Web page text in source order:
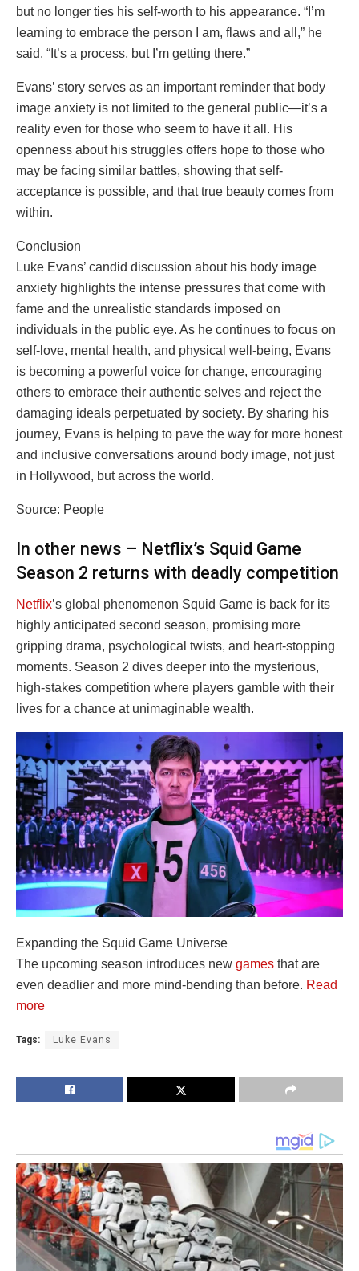
but no longer ties his self-worth to his appearance. “I’m
learning to embrace the person I am, flaws and all,” he
said. “It’s a process, but I’m getting there.”
Evans’ story serves as an important reminder that body
image anxiety is not limited to the general public—it’s a
reality even for those who seem to have it all. His
openness about his struggles offers hope to those who
may be facing similar battles, showing that self-
acceptance is possible, and that true beauty comes from
within.
Conclusion
Luke Evans’ candid discussion about his body image
anxiety highlights the intense pressures that come with
fame and the unrealistic standards imposed on
individuals in the public eye. As he continues to focus on
self-love, mental health, and physical well-being, Evans
is becoming a powerful voice for change, encouraging
others to embrace their authentic selves and reject the
damaging ideals perpetuated by society. By sharing his
journey, Evans is helping to pave the way for more honest
and inclusive conversations around body image, not just
in Hollywood, but across the world.
Source: People
In other news – Netflix’s Squid Game
Season 2 returns with deadly competition
Netflix’s global phenomenon Squid Game is back for its
highly anticipated second season, promising more
gripping drama, psychological twists, and heart-stopping
moments. Season 2 dives deeper into the mysterious,
high-stakes competition where players gamble with their
lives for a chance at unimaginable wealth.
Expanding the Squid Game Universe
The upcoming season introduces new games that are
even deadlier and more mind-bending than before. Read
more
Tags: Luke Evans